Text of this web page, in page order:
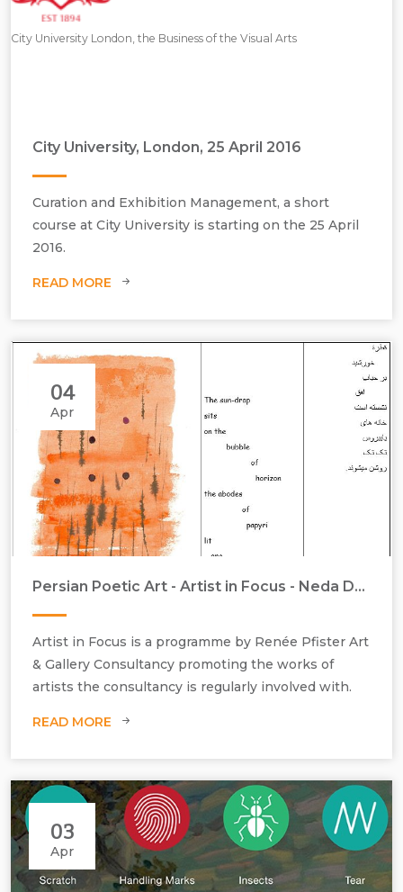
City University London, the Business of the Visual Arts
City University, London, 25 April 2016
Curation and Exhibition Management, a short
course at City University is starting on the 25 April
2016.
READ MORE
04
Apr
Persian Poetic Art - Artist in Focus - Neda Dana-Haeri & Tajalli Keshavarz - April 2016
Artist in Focus is a programme by Renée Pfister Art
& Gallery Consultancy promoting the works of
artists the consultancy is regularly involved with.
READ MORE
03
Apr